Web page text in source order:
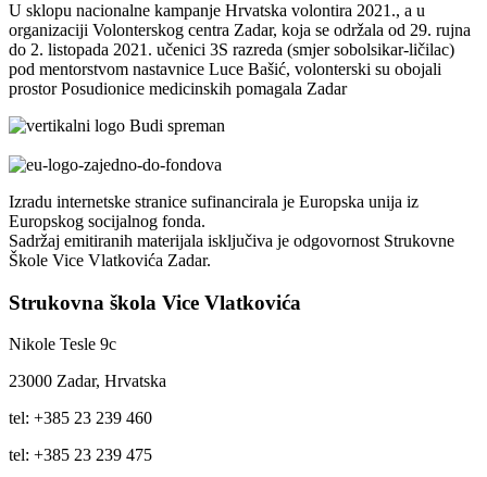
U sklopu nacionalne kampanje Hrvatska volontira 2021., a u
organizaciji Volonterskog centra Zadar, koja se održala od 29. rujna
do 2. listopada 2021. učenici 3S razreda (smjer sobolsikar-ličilac)
pod mentorstvom nastavnice Luce Bašić, volonterski su obojali
prostor Posudionice medicinskih pomagala Zadar
Izradu internetske stranice sufinancirala je Europska unija iz
Europskog socijalnog fonda.
Sadržaj emitiranih materijala isključiva je odgovornost Strukovne
Škole Vice Vlatkovića Zadar.
Strukovna škola Vice Vlatkovića
Nikole Tesle 9c
23000 Zadar, Hrvatska
tel: +385 23 239 460
tel: +385 23 239 475